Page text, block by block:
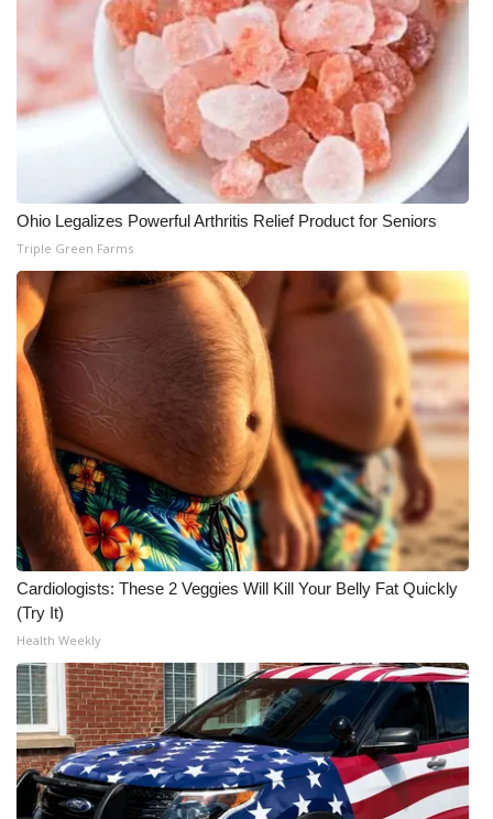
FCC Applications
About WCBI-TV
Contact Us
Employment
WCBI FCC Reports
Intern With Us
Meet the WCBI Team
Mobile App
WCBI – On-Air Guest Rules
ADVERTISE
Broadcast & Digital
Outdoor Media
Video Services of WCBI
WCBI Payment Portal
WCBI live
Ohio Legalizes Powerful Arthritis Relief Product for Seniors
Triple Green Farms
Cardiologists: These 2 Veggies Will Kill Your Belly Fat Quickly
(Try It)
Health Weekly